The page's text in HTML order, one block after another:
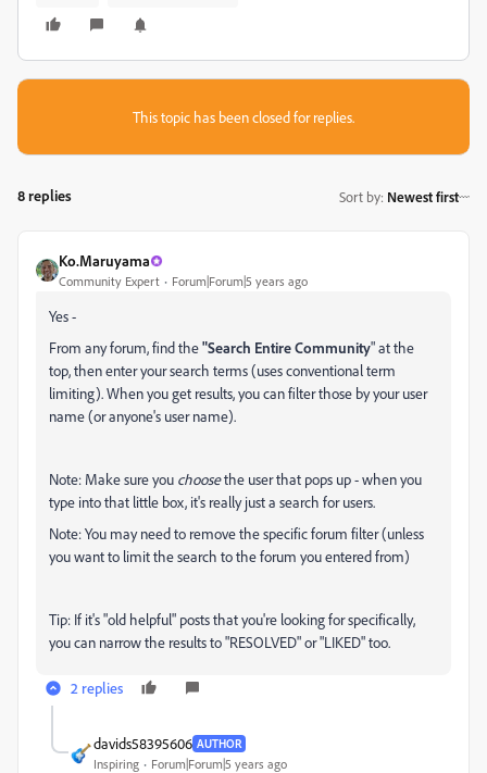
This topic has been closed for replies.
8 replies Sort by: Newest first
Ko.Maruyama
Community Expert Forum|Forum|5 years ago
Yes -
From any forum, find the"Search Entire Community" at the
top, then enter your search terms (uses conventional term
limiting). When you get results, you can filter those by your user
name (or anyone's user name).
Note: Make sure you choosethe user that pops up - when you
type into that little box, it's really just a search for users.
Note: You may need to remove the specific forum filter (unless
you want to limit the search to the forum you entered from)
Tip: If it's "old helpful" posts that you're looking for specifically,
you can narrow the results to "RESOLVED" or "LIKED" too.
2 replies
davids58395606 AUTHOR
Inspiring Forum|Forum|5 years ago